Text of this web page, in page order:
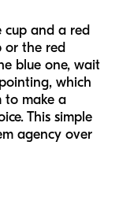
cup and a red
or the red
blue one, wait
which
to make a
This simple
agency over